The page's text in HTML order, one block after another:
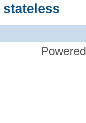
stateless